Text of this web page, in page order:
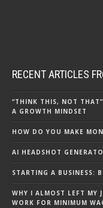
RECENT ARTICLES
“THINK THIS, NOT
A GROWTH MINDSET
HOW DO YOU MAKE
AI HEADSHOT
STARTING A BUSINESS:
WHY I ALMOST LEFT MY
WORK FOR MINIMUM